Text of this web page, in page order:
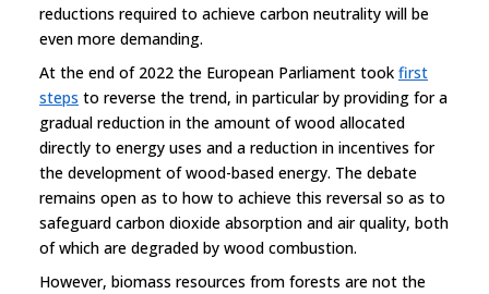
reductions required to achieve carbon neutrality will be
even more demanding.
At the end of 2022 the European Parliament took first
steps to reverse the trend, in particular by providing for a
gradual reduction in the amount of wood allocated
directly to energy uses and a reduction in incentives for
the development of wood-based energy. The debate
remains open as to how to achieve this reversal so as to
safeguard carbon dioxide absorption and air quality, both
of which are degraded by wood combustion.
However, biomass resources from forests are not the